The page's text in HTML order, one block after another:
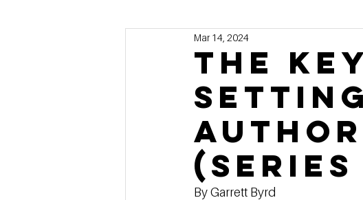
Marketing MG's Design &
Self Storage News Storage
Guest Posts Franchise Interviews
The
(Series
Mar 14, 2024
By Garrett Byrd